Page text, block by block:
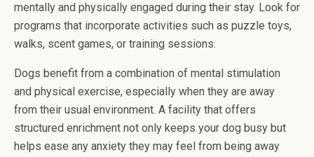
mentally and physically engaged during their stay. Look for
programs that incorporate activities such as puzzle toys,
walks, scent games, or training sessions.
Dogs benefit from a combination of mental stimulation
and physical exercise, especially when they are away
from their usual environment. A facility that offers
structured enrichment not only keeps your dog busy but
helps ease any anxiety they may feel from being away